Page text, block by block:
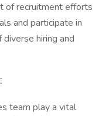
of recruitment efforts
and participate in
hiring and
team play a vital